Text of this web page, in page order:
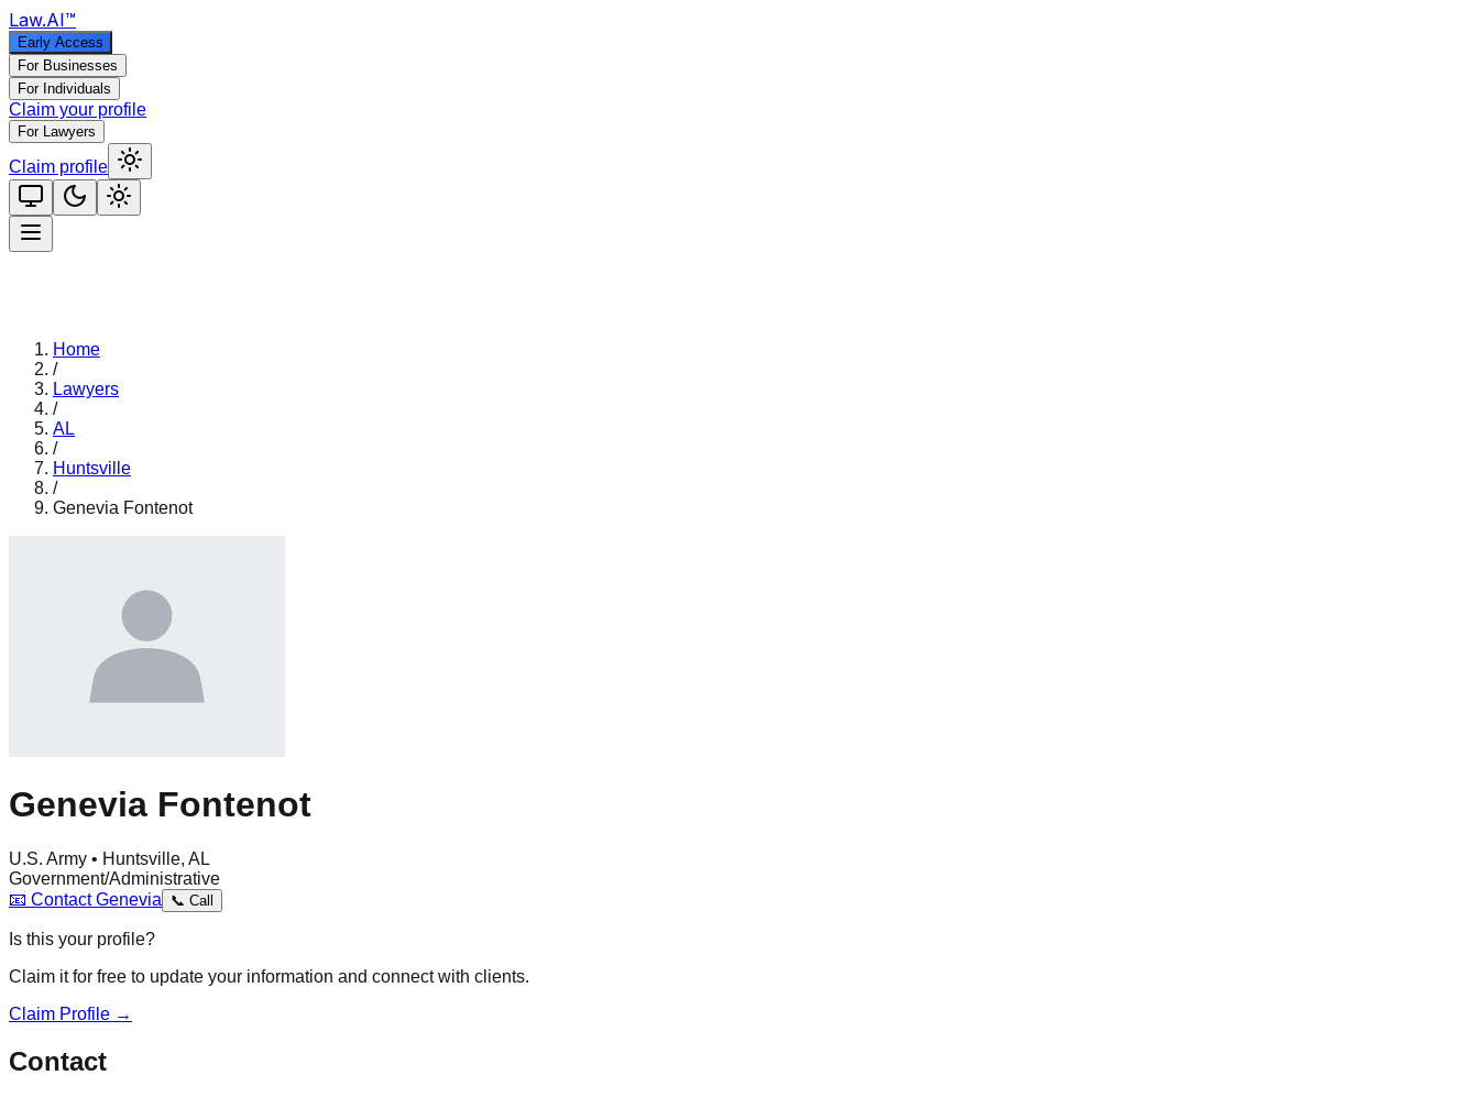
Law.AI™
Early Access
For Businesses
For Individuals
Claim your profile
For Lawyers
Claim profile
Home
/
Lawyers
/
AL
/
Huntsville
/
Genevia Fontenot
Genevia Fontenot
U.S. Army • Huntsville, AL
Government/Administrative
📧 ContactGenevia 📞 Call
Is this your profile?
Claim it for free to update your information and connect with clients.
Claim Profile →
Contact